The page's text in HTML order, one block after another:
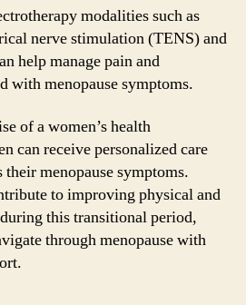
modalities such as
nerve stimulation (TENS) and
help manage pain and
with menopause symptoms.
of a women’s health
can receive personalized care
their menopause symptoms.
to improving physical and
this transitional period,
through menopause with